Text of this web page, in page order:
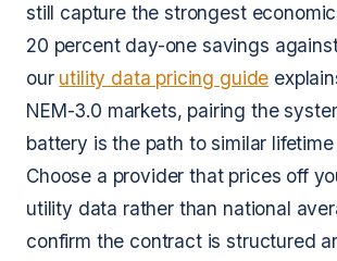
still capture the strongest
20 percent day-one savings
our utility data pricing guide
NEM-3.0 markets, pairing the
battery is the path to similar
Choose a provider that prices off
utility data rather than national
confirm the contract is structured